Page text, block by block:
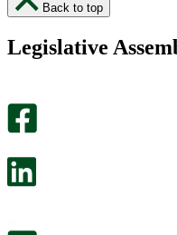
Back to top
Legislative